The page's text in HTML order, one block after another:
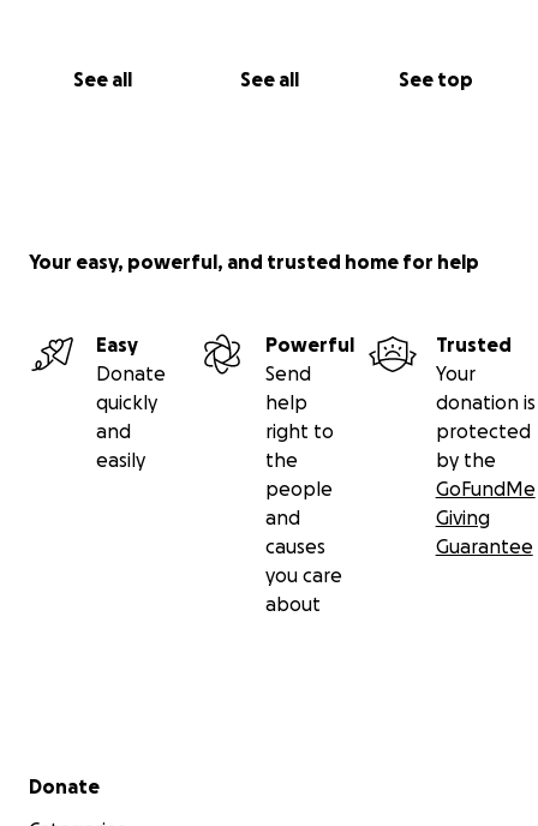
See all See all See top
Your easy, powerful, and trusted home for help
Easy
Donate
quickly
and
easily
Powerful
Send
help
right to
the
people
and
causes
you care
about
Trusted
Your
donation is
protected
by the
GoFundMe
Giving
Guarantee
Secondary menu
Donate